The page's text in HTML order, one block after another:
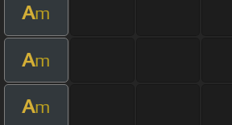
Am
Am
Am